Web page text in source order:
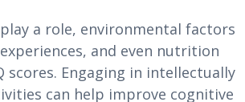
a role, environmental factors
and even nutrition
scores. Engaging in intellectually
can help improve cognitive